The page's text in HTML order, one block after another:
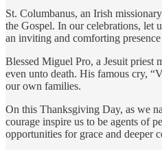
St. Columbanus, an Irish
the Gospel. In our celebrations, let
an inviting and comforting
Blessed Miguel Pro, a Jesuit priest
even unto death. His famous cry,
our own families.
On this Thanksgiving Day, as we
courage inspire us to be agents of
opportunities for grace and deeper